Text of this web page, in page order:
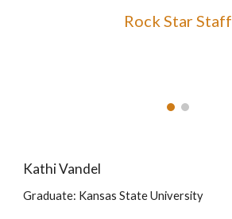
Rock Star Staff
Kathi Vandel
Graduate: Kansas State University